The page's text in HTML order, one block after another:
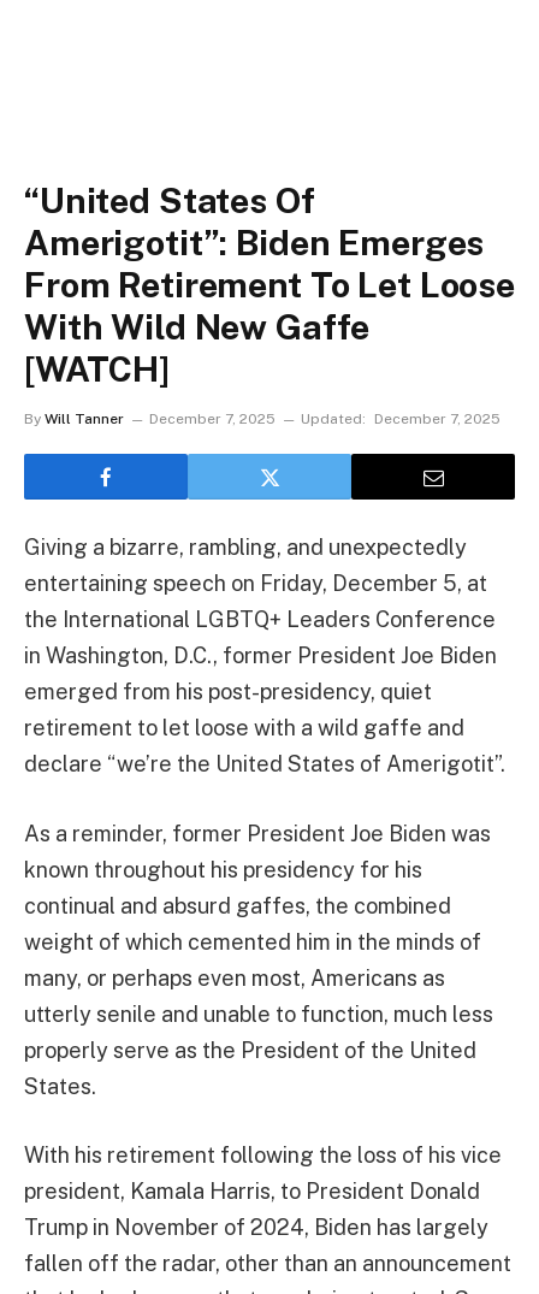
“United States Of
Amerigotit”: Biden Emerges
From Retirement To Let Loose
With Wild New Gaffe
[WATCH]
By Will Tanner December 7, 2025 Updated: December 7, 2025
Giving a bizarre, rambling, and unexpectedly
entertaining speech on Friday, December 5, at
the International LGBTQ+ Leaders Conference
in Washington, D.C., former President Joe Biden
emerged from his post-presidency, quiet
retirement to let loose with a wild gaffe and
declare “we’re the United States of Amerigotit”.
As a reminder, former President Joe Biden was
known throughout his presidency for his
continual and absurd gaffes, the combined
weight of which cemented him in the minds of
many, or perhaps even most, Americans as
utterly senile and unable to function, much less
properly serve as the President of the United
States.
With his retirement following the loss of his vice
president, Kamala Harris, to President Donald
Trump in November of 2024, Biden has largely
fallen off the radar, other than an announcement